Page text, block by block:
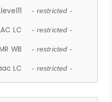
- restricted -
LC - restricted -
WB - restricted -
LC - restricted -